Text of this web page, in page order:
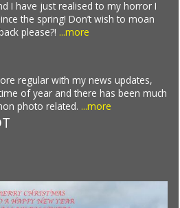
I have just realised to my horror I
the spring! Don’t wish to moan
please?! ...more
regular with my news updates,
of year and there has been much
photo related. ...more